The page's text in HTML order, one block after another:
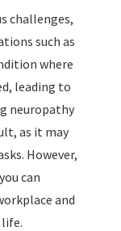
challenges,
such as
where
leading to
neuropathy
as it may
However,
can
and